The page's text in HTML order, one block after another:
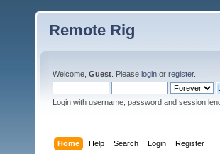
Remote Rig
Welcome, Guest . Please login or register.
Login with username, password and session
Home Help Search Login Register